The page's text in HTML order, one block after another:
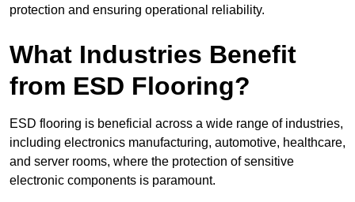
protection and ensuring operational reliability.
What Industries Benefit
from ESD Flooring?
ESD flooring is beneficial across a wide range of industries,
including electronics manufacturing, automotive, healthcare,
and server rooms, where the protection of sensitive
electronic components is paramount.